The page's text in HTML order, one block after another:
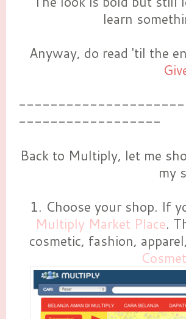
learn
Anyway, do read 'til the
------------------
Back to Multiply, let me
my
1. Choose your shop. If
Multiply Market Place.
cosmetic, fashion,